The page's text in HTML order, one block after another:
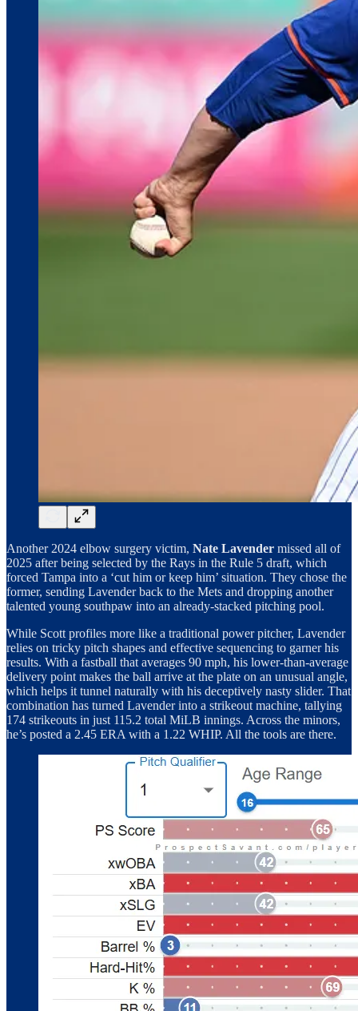
Another 2024 elbow surgery victim, Nate Lavender missed all of
2025 after being selected by the Rays in the Rule 5 draft, which
forced Tampa into a ‘cut him or keep him’ situation. They chose the
former, sending Lavender back to the Mets and dropping another
talented young southpaw into an already-stacked pitching pool.
While Scott profiles more like a traditional power pitcher, Lavender
relies on tricky pitch shapes and effective sequencing to garner his
results. With a fastball that averages 90 mph, his lower-than-average
delivery point makes the ball arrive at the plate on an unusual angle,
which helps it tunnel naturally with his deceptively nasty slider. That
combination has turned Lavender into a strikeout machine, tallying
174 strikeouts in just 115.2 total MiLB innings. Across the minors,
he’s posted a 2.45 ERA with a 1.22 WHIP. All the tools are there.